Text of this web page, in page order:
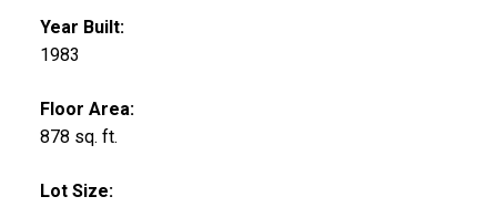
Year Built:
1983
Floor Area:
878 sq. ft.
Lot Size: